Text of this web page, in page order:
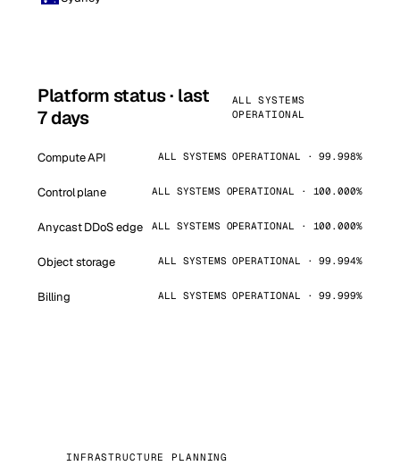
Platform status · last
7 days
ALL SYSTEMS
OPERATIONAL
Compute API ALL SYSTEMS OPERATIONAL · 99.998%
Control plane ALL SYSTEMS OPERATIONAL · 100.000%
Anycast DDoS edge ALL SYSTEMS OPERATIONAL · 100.000%
Object storage ALL SYSTEMS OPERATIONAL · 99.994%
Billing ALL SYSTEMS OPERATIONAL · 99.999%
INFRASTRUCTURE PLANNING